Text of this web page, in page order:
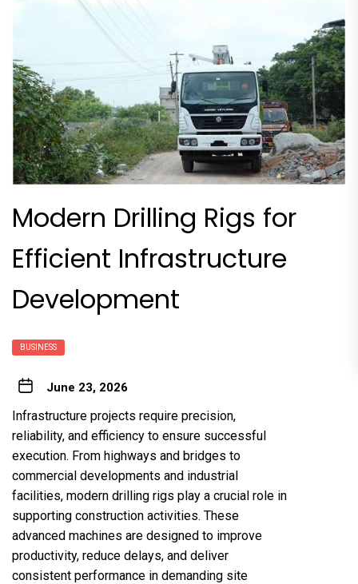
Modern Drilling Rigs for
Efficient Infrastructure
Development
BUSINESS
June 23, 2026
Infrastructure projects require precision,
reliability, and efficiency to ensure successful
execution. From highways and bridges to
commercial developments and industrial
facilities, modern drilling rigs play a crucial role in
supporting construction activities. These
advanced machines are designed to improve
productivity, reduce delays, and deliver
consistent performance in demanding site